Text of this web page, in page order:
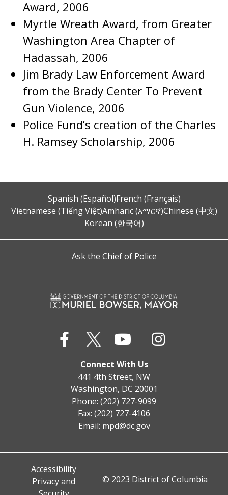
Award, 2006
Myrtle Wreath Award, from Greater
Washington Area Chapter of
Hadassah, 2006
Jim Brady Law Enforcement Award
from the Brady Center To Prevent
Gun Violence, 2006
Police Fund’s creation of the Charles
H. Ramsey Scholarship, 2006
Spanish (Español)French (Français)
Vietnamese (Tiếng Việt)Amharic (አማርኛ)Chinese (中文)
Korean (한국어)
Ask the Chief of Police
Connect With Us
441 4th Street, NW
Washington, DC 20001
Phone: (202) 727-9099
Fax: (202) 727-4106
Email: mpd@dc.gov
Accessibility
Privacy and
© 2023 District of Columbia